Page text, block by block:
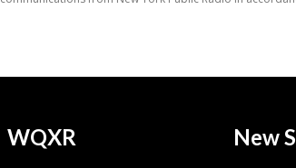
WQXR New